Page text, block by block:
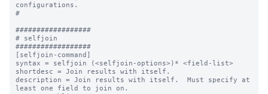
configurations.
#
##################
# selfjoin
##################
[selfjoin-command]
syntax = selfjoin (<selfjoin-options>)* <field-list>
shortdesc = Join results with itself.
description = Join results with itself.  Must specify at
least one field to join on.